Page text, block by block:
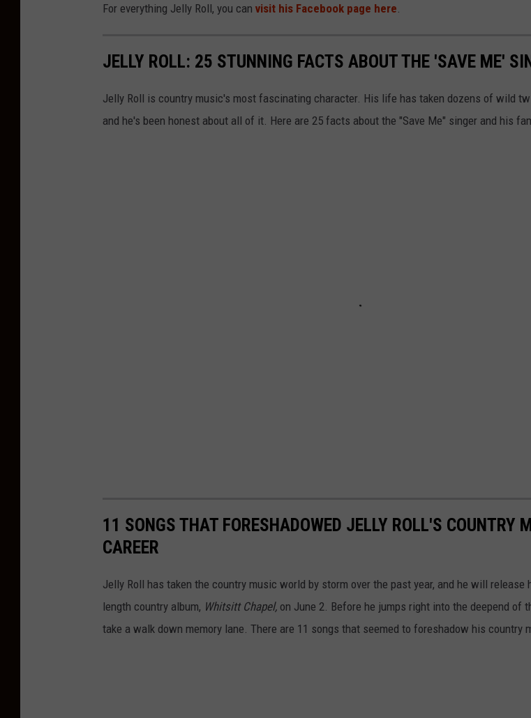
For everything Jelly Roll, you can visit his Facebook page here.
JELLY ROLL: 25 STUNNING FACTS ABOUT THE 'SAVE ME'
Jelly Roll is country music's most fascinating character. His life has taken dozens of wild
and he's been honest about all of it. Here are 25 facts about the "Save Me" singer and his
11 SONGS THAT FORESHADOWED JELLY ROLL'S COUNTRY
CAREER
Jelly Roll has taken the country music world by storm over the past year, and he will
length country album, Whitsitt Chapel, on June 2. Before he jumps right into the deepend of
take a walk down memory lane. There are 11 songs that seemed to foreshadow his country